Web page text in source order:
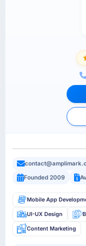
Founded 2009
Mobile App
UI-UX Design
Content Marketing